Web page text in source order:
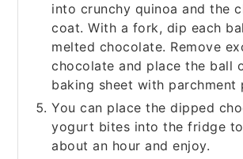
into crunchy quinoa and the
coat. With a fork, dip each
melted chocolate. Remove
chocolate and place the ball
baking sheet with parchment
You can place the dipped
yogurt bites into the fridge
about an hour and enjoy.